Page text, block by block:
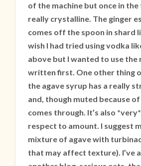
of the machine but once in
really crystalline. The ginger
comes off the spoon in shard
wish I had tried using vodka
above but I wanted to use the
written first. One other thing
the agave syrup has a really
and, though muted because
comes through. It’s also
respect to amount. I suggest
mixture of agave with
that may affect texture). I’ve